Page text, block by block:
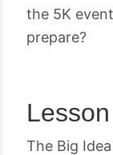
the 5K
prepare?
The Big